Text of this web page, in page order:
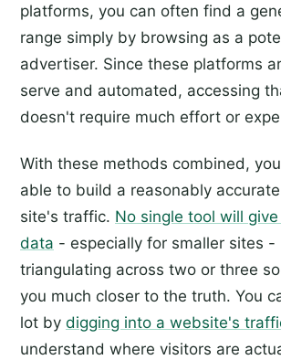
platforms, you can often find a
range simply by browsing as a
advertiser. Since these platforms
serve and automated, accessing
doesn't require much effort or
With these methods combined,
able to build a reasonably
site's traffic. No single tool will
data - especially for smaller sites -
triangulating across two or three
you much closer to the truth. You
lot by digging into a website's
understand where visitors are